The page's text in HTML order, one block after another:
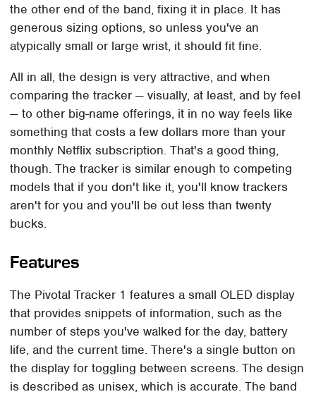
the other end of the band, fixing it in place. It has
generous sizing options, so unless you've an
atypically small or large wrist, it should fit fine.
All in all, the design is very attractive, and when
comparing the tracker — visually, at least, and by feel
— to other big-name offerings, it in no way feels like
something that costs a few dollars more than your
monthly Netflix subscription. That's a good thing,
though. The tracker is similar enough to competing
models that if you don't like it, you'll know trackers
aren't for you and you'll be out less than twenty
bucks.
Features
The Pivotal Tracker 1 features a small OLED display
that provides snippets of information, such as the
number of steps you've walked for the day, battery
life, and the current time. There's a single button on
the display for toggling between screens. The design
is described as unisex, which is accurate. The band